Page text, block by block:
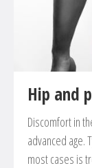
toe etc.)
Hip and
Discomfort in
advanced age.
most cases is